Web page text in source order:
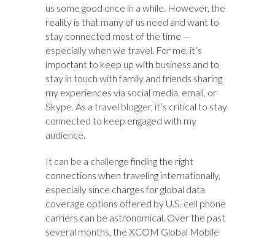
us some good once in a while. However, the
reality is that many of us need and want to
stay connected most of the time —
especially when we travel. For me, it’s
important to keep up with business and to
stay in touch with family and friends sharing
my experiences via social media, email, or
Skype. As a travel blogger, it’s critical to stay
connected to keep engaged with my
audience.
It can be a challenge finding the right
connections when traveling internationally,
especially since charges for global data
coverage options offered by U.S. cell phone
carriers can be astronomical. Over the past
several months, the XCOM Global Mobile